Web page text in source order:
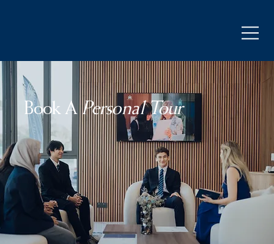
Book APersonal Tour